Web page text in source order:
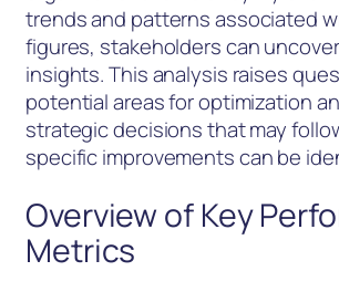
trends and patterns associated
figures, stakeholders can
insights. This analysis raises
potential areas for optimization
strategic decisions that may
specific improvements can be
Overview of Key
Metrics